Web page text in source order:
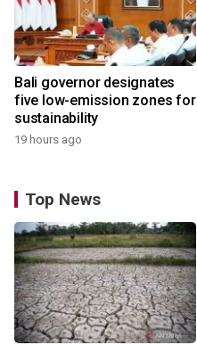
Bali governor designates
five low-emission zones for
sustainability
19 hours ago
Top News